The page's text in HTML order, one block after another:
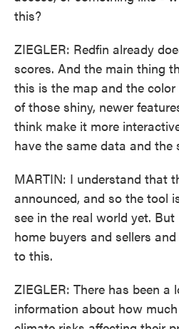
this?
ZIEGLER: Redfin already
scores. And the main thing
this is the map and the
of those shiny, newer
think make it more
have the same data and the
MARTIN: I understand that
announced, and so the tool
see in the real world yet.
home buyers and sellers
to this.
ZIEGLER: There has been a
information about how